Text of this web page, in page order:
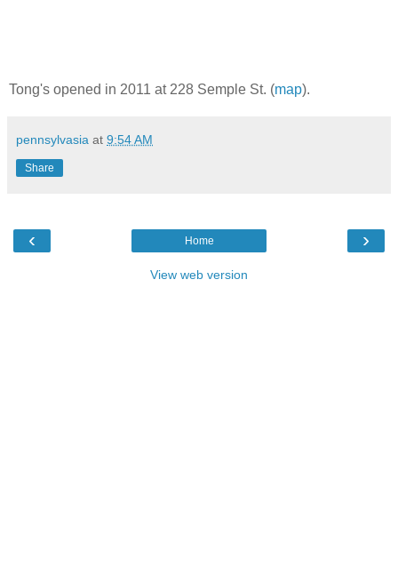
Tong's opened in 2011 at 228 Semple St. (map).
pennsylvasia at 9:54 AM
Share
‹ ›
Home
View web version